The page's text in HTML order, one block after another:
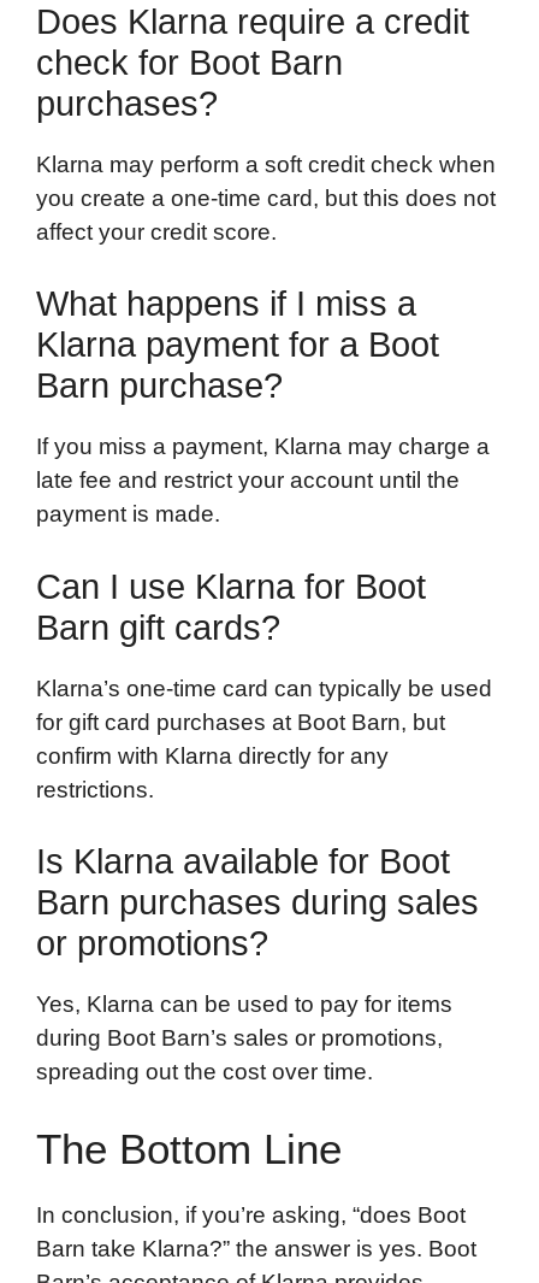
Does Klarna require a credit
check for Boot Barn
purchases?
Klarna may perform a soft credit check when
you create a one-time card, but this does not
affect your credit score.
What happens if I miss a
Klarna payment for a Boot
Barn purchase?
If you miss a payment, Klarna may charge a
late fee and restrict your account until the
payment is made.
Can I use Klarna for Boot
Barn gift cards?
Klarna’s one-time card can typically be used
for gift card purchases at Boot Barn, but
confirm with Klarna directly for any
restrictions.
Is Klarna available for Boot
Barn purchases during sales
or promotions?
Yes, Klarna can be used to pay for items
during Boot Barn’s sales or promotions,
spreading out the cost over time.
The Bottom Line
In conclusion, if you’re asking, “does Boot
Barn take Klarna?” the answer is yes. Boot